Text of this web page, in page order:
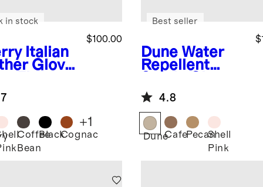
Italian
Glove
$100.00
in stock
Coffee
Bean
BlackCognac
+1
Dune Water
Repellent
Mule
Best seller
4.8
DuneCafePecanShell
Pink